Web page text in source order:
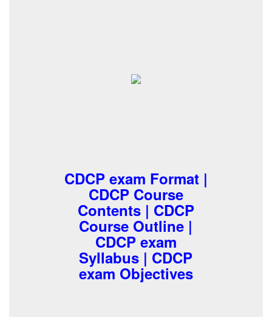
CDCP exam Format |
CDCP Course
Contents | CDCP
Course Outline |
CDCP exam
Syllabus | CDCP
exam Objectives